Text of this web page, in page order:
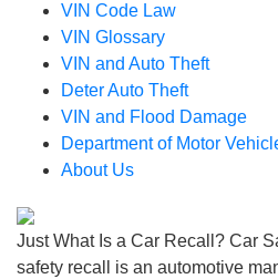
VIN Code Law
VIN Glossary
VIN and Auto Theft
Deter Auto Theft
VIN and Flood Damage
Department of Motor
About Us
Just What Is a Car Recall? Car
safety recall is an automotive